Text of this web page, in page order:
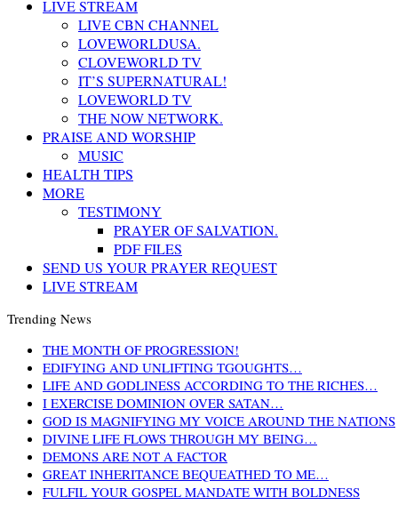
LIVE STREAM
LIVE CBN CHANNEL
LOVEWORLDUSA.
CLOVEWORLD TV
IT’S SUPERNATURAL!
LOVEWORLD TV
THE NOW NETWORK.
PRAISE AND WORSHIP
MUSIC
HEALTH TIPS
MORE
TESTIMONY
PRAYER OF SALVATION.
PDF FILES
SEND US YOUR PRAYER REQUEST
LIVE STREAM
Trending News
THE MONTH OF PROGRESSION!
EDIFYING AND UNLIFTING TGOUGHTS…
LIFE AND GODLINESS ACCORDING TO THE RICHES…
I EXERCISE DOMINION OVER SATAN…
GOD IS MAGNIFYING MY VOICE AROUND THE NATIONS
DIVINE LIFE FLOWS THROUGH MY BEING…
DEMONS ARE NOT A FACTOR
GREAT INHERITANCE BEQUEATHED TO ME…
FULFIL YOUR GOSPEL MANDATE WITH BOLDNESS